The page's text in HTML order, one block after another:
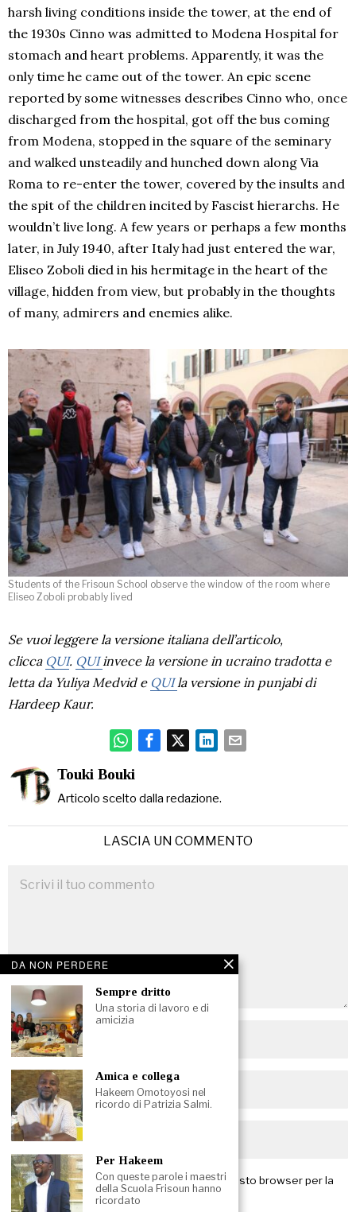
harsh living conditions inside the tower, at the end of
the 1930s Cinno was admitted to Modena Hospital for
stomach and heart problems. Apparently, it was the
only time he came out of the tower. An epic scene
reported by some witnesses describes Cinno who, once
discharged from the hospital, got off the bus coming
from Modena, stopped in the square of the seminary
and walked unsteadily and hunched down along Via
Roma to re-enter the tower, covered by the insults and
the spit of the children incited by Fascist hierarchs. He
wouldn’t live long. A few years or perhaps a few months
later, in July 1940, after Italy had just entered the war,
Eliseo Zoboli died in his hermitage in the heart of the
village, hidden from view, but probably in the thoughts
of many, admirers and enemies alike.
Students of the Frisoun School observe the window of the room where
Eliseo Zoboli probably lived
Se vuoi leggere la versione italiana dell’articolo,
clicca QUI. QUIinvece la versione in ucraino tradotta e
letta da Yuliya Medvid e QUIla versione in punjabi di
Hardeep Kaur.
Touki Bouki
Articolo scelto dalla redazione.
LASCIA UN COMMENTO
Salva il mio nome, email e sito web in questo browser per la
prossima volta che commento.
DA NON PERDERE
Sempre dritto
Una storia di lavoro e di
amicizia
Amica e collega
Hakeem Omotoyosi nel
ricordo di Patrizia Salmi.
Per Hakeem
Con queste parole i maestri
della Scuola Frisoun hanno
ricordato